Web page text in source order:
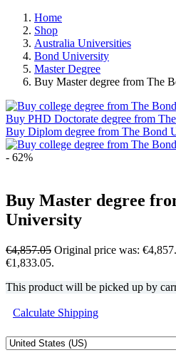
Home
Shop
Australia Universities
Bond University
Master Degree
Buy Master degree from The
Buy PHD Doctorate degree from
Buy Diplom degree from The Bond
- 62%
Buy Master degree
University
€4,857.05 Original price was:
€1,833.05.
This product will be picked up by
Calculate Shipping